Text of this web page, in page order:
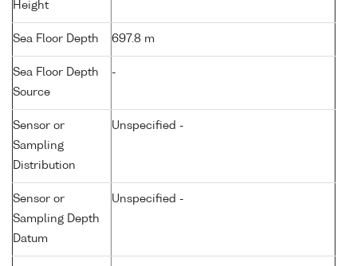
Height
Sea Floor Depth 697.8 m
Sea Floor Depth
Source
-
Sensor or
Sampling
Distribution
Unspecified -
Sensor or
Sampling Depth
Datum
Unspecified -